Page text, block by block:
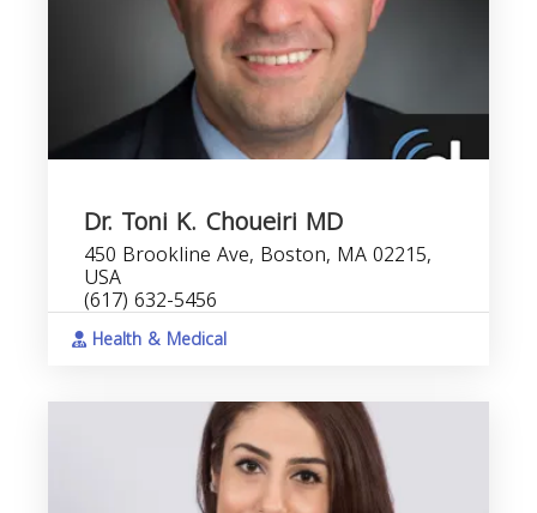
Dr. Toni K. Choueiri MD
450 Brookline Ave, Boston, MA 02215,
USA
(617) 632-5456
Health & Medical